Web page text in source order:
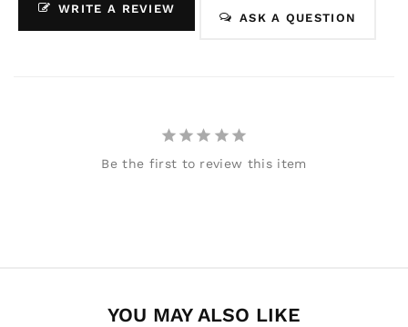
WRITE A REVIEW
ASK A QUESTION
Be the first to review this item
YOU MAY ALSO LIKE